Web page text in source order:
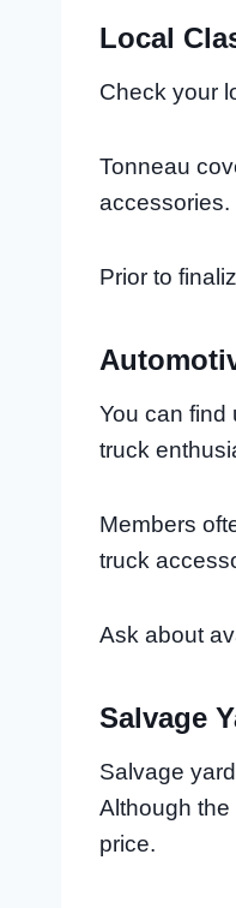
Local
Check your
Tonneau
accessories.
Prior to
You can find
truck
Members
truck
Ask about
Salvage
Salvage
Although
price.